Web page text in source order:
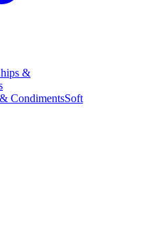
&
CondimentsSoft